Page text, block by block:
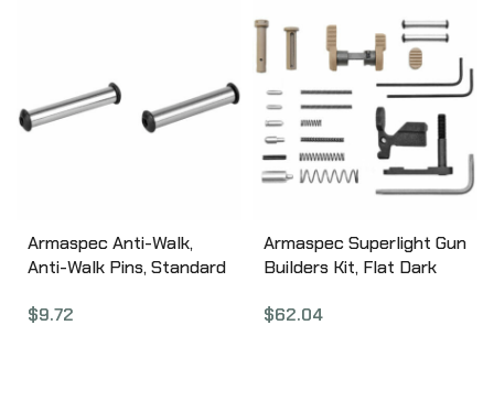
Included, Black Finish
ARM112-BLK
Armaspec Anti-Walk,
Anti-Walk Pins, Standard
Hammer/Trigger Pins
$9.72
Armaspec Superlight Gun
Builders Kit, Flat Dark
$62.04